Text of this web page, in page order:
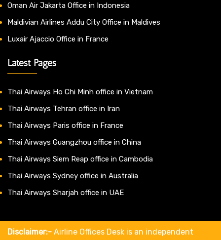
Oman Air Jakarta Office in Indonesia
Maldivian Airlines Addu City Office in Maldives
Luxair Ajaccio Office in France
Latest Pages
Thai Airways Ho Chi Minh office in Vietnam
Thai Airways Tehran office in Iran
Thai Airways Paris office in France
Thai Airways Guangzhou office in China
Thai Airways Siem Reap office in Cambodia
Thai Airways Sydney office in Australia
Thai Airways Sharjah office in UAE
Disclaimer:- Airline Offices Desk is an independent